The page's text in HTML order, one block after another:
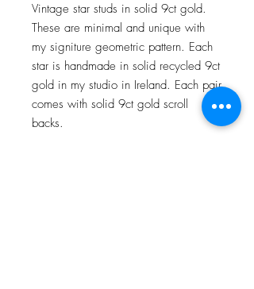
Vintage star studs in solid 9ct gold.
These are minimal and unique with
my signiture geometric pattern. Each
star is handmade in solid recycled 9ct
gold in my studio in Ireland. Each pair
comes with solid 9ct gold scroll
backs.